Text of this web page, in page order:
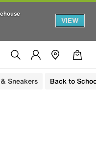
VIEW
Sneakers Back to